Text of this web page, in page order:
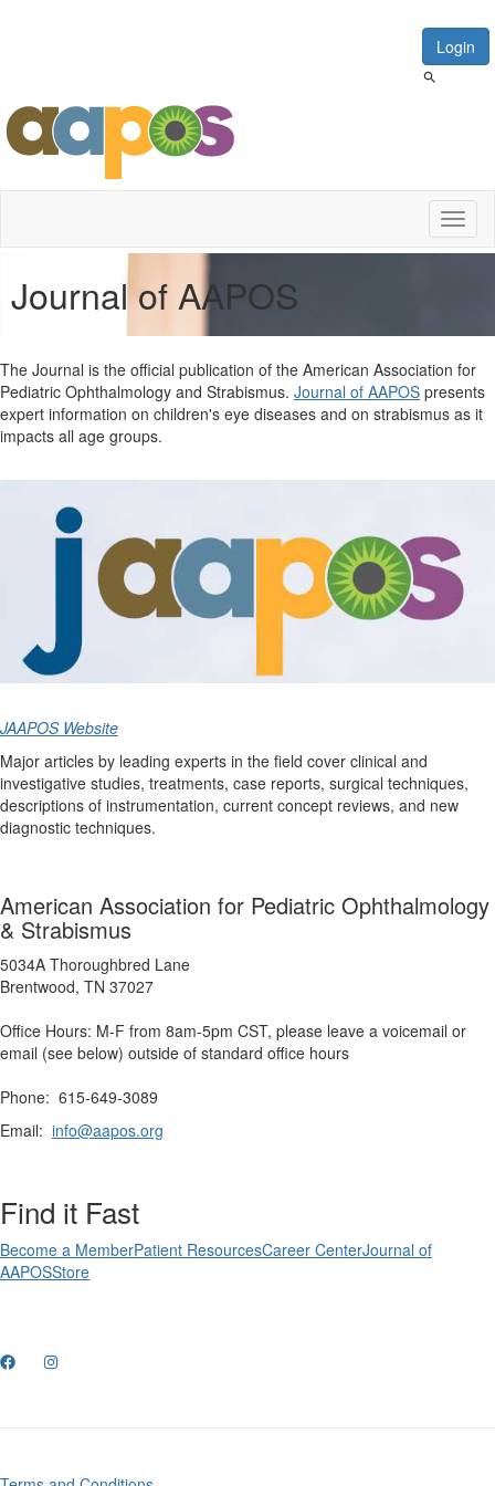
Login
Journal of AAPOS
The Journal is the official publication of the American Association for
Pediatric Ophthalmology and Strabismus. Journal of AAPOS presents
expert information on children's eye diseases and on strabismus as it
impacts all age groups.
JAAPOS Website
Major articles by leading experts in the field cover clinical and
investigative studies, treatments, case reports, surgical techniques,
descriptions of instrumentation, current concept reviews, and new
diagnostic techniques.
American Association for Pediatric Ophthalmology
& Strabismus
5034A Thoroughbred Lane
Brentwood, TN 37027
Office Hours: M-F from 8am-5pm CST, please leave a voicemail or
email (see below) outside of standard office hours
Phone: 615-649-3089
Email: info@aapos.org
Find it Fast
Become a MemberPatient ResourcesCareer CenterJournal of
AAPOSStore